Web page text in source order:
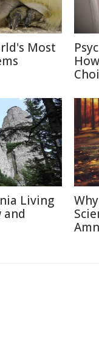
Most
Living
and